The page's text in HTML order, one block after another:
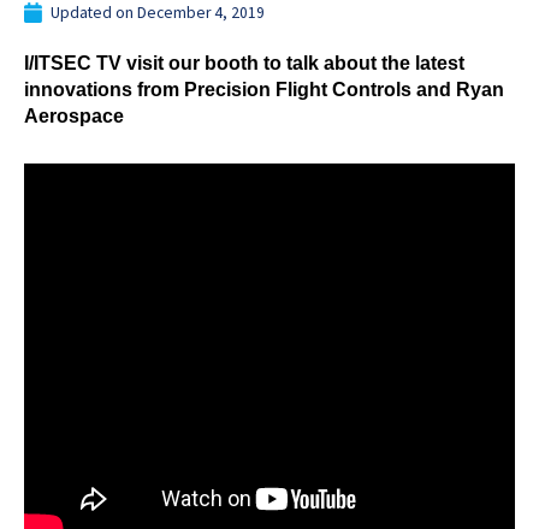
Updated on December 4, 2019
I/ITSEC TV visit our booth to talk about the latest
innovations from Precision Flight Controls and Ryan
Aerospace